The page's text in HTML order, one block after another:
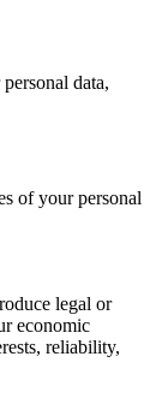
data,
of your personal
legal or
economic
reliability,